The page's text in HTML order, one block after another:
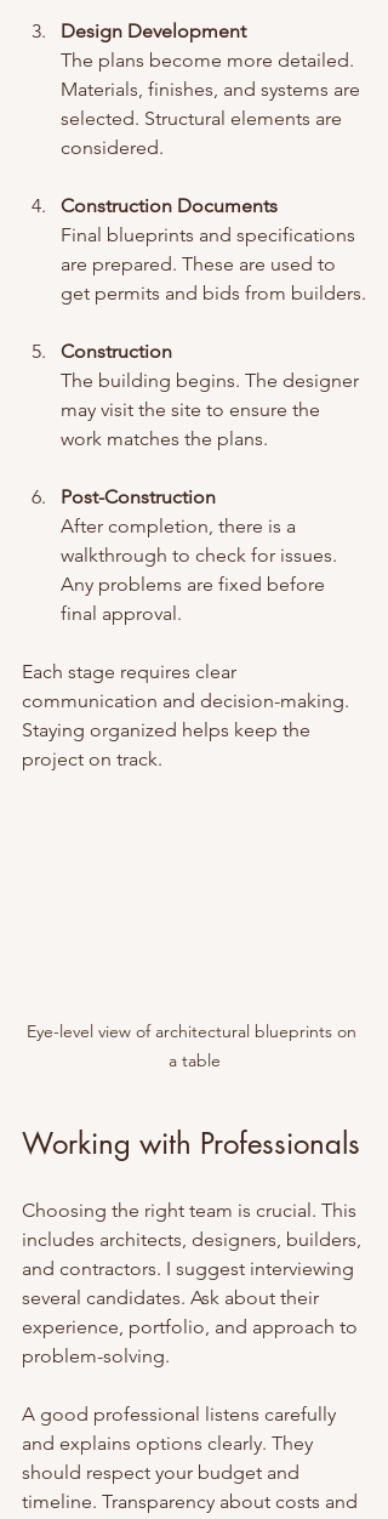
Design Development
The plans become more detailed.
Materials, finishes, and systems are
selected. Structural elements are
considered.
Construction Documents
Final blueprints and specifications
are prepared. These are used to
get permits and bids from builders.
Construction
The building begins. The designer
may visit the site to ensure the
work matches the plans.
Post-Construction
After completion, there is a
walkthrough to check for issues.
Any problems are fixed before
final approval.
Each stage requires clear
communication and decision-making.
Staying organized helps keep the
project on track.
Eye-level view of architectural blueprints on
a table
Working with Professionals
Choosing the right team is crucial. This
includes architects, designers, builders,
and contractors. I suggest interviewing
several candidates. Ask about their
experience, portfolio, and approach to
problem-solving.
A good professional listens carefully
and explains options clearly. They
should respect your budget and
timeline. Transparency about costs and